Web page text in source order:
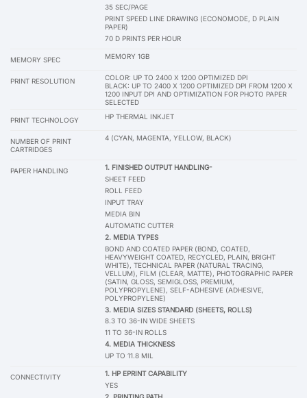
35 SEC/PAGE
PRINT SPEED LINE DRAWING (ECONOMODE, D PLAIN
PAPER)
70 D PRINTS PER HOUR
MEMORY SPEC MEMORY 1GB
PRINT RESOLUTION
COLOR: UP TO 2400 X 1200 OPTIMIZED DPI
BLACK: UP TO 2400 X 1200 OPTIMIZED DPI FROM 1200 X
1200 INPUT DPI AND OPTIMIZATION FOR PHOTO PAPER
SELECTED
PRINT TECHNOLOGY HP THERMAL INKJET
NUMBER OF PRINT
CARTRIDGES
4 (CYAN, MAGENTA, YELLOW, BLACK)
PAPER HANDLING
1. FINISHED OUTPUT HANDLING-
SHEET FEED
ROLL FEED
INPUT TRAY
MEDIA BIN
AUTOMATIC CUTTER
2. MEDIA TYPES
BOND AND COATED PAPER (BOND, COATED,
HEAVYWEIGHT COATED, RECYCLED, PLAIN, BRIGHT
WHITE), TECHNICAL PAPER (NATURAL TRACING,
VELLUM), FILM (CLEAR, MATTE), PHOTOGRAPHIC PAPER
(SATIN, GLOSS, SEMIGLOSS, PREMIUM,
POLYPROPYLENE), SELF-ADHESIVE (ADHESIVE,
POLYPROPYLENE)
3. MEDIA SIZES STANDARD (SHEETS, ROLLS)
8.3 TO 36-IN WIDE SHEETS
11 TO 36-IN ROLLS
4. MEDIA THICKNESS
UP TO 11.8 MIL
CONNECTIVITY
1. HP EPRINT CAPABILITY
YES